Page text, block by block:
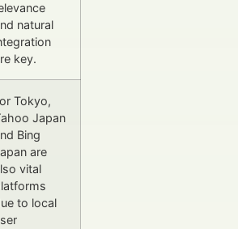
natural
key.
Tokyo,
Japan
Bing
are
vital
to local